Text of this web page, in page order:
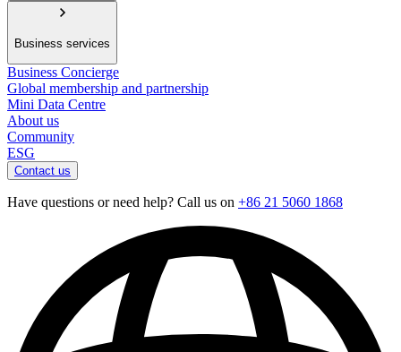
Business services
Business Concierge
Global membership and partnership
Mini Data Centre
About us
Community
ESG
Contact us
Have questions or need help? Call us on +86 21 5060 1868